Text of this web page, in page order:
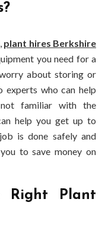
plant hires Berkshire
you need for a
about storing or
experts who can help
familiar with the
help you get up to
is done safely and
to save money on
Right Plant